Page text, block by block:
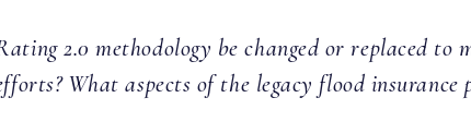
2.0 methodology be changed or replaced
What aspects of the legacy flood